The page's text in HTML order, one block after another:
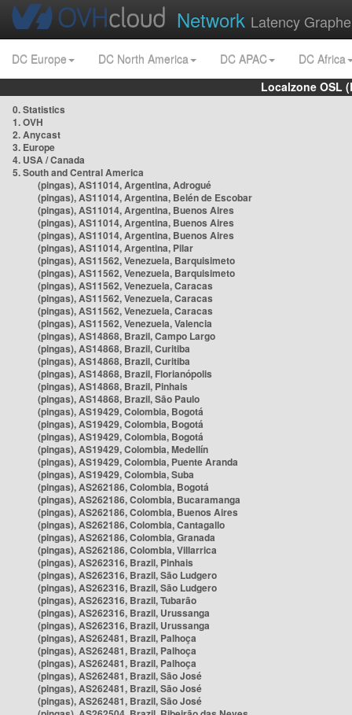
Network Latency
DC Europe DC North America DC APAC
DC Africa
Localzone OSL
0. Statistics
1. OVH
2. Anycast
3. Europe
4. USA / Canada
5. South and Central America
(pingas), AS11014, Argentina, Adrogué
(pingas), AS11014, Argentina, Belén de Escobar
(pingas), AS11014, Argentina, Buenos Aires
(pingas), AS11014, Argentina, Buenos Aires
(pingas), AS11014, Argentina, Buenos Aires
(pingas), AS11014, Argentina, Pilar
(pingas), AS11562, Venezuela, Barquisimeto
(pingas), AS11562, Venezuela, Barquisimeto
(pingas), AS11562, Venezuela, Caracas
(pingas), AS11562, Venezuela, Caracas
(pingas), AS11562, Venezuela, Caracas
(pingas), AS11562, Venezuela, Valencia
(pingas), AS14868, Brazil, Campo Largo
(pingas), AS14868, Brazil, Curitiba
(pingas), AS14868, Brazil, Curitiba
(pingas), AS14868, Brazil, Florianópolis
(pingas), AS14868, Brazil, Pinhais
(pingas), AS14868, Brazil, São Paulo
(pingas), AS19429, Colombia, Bogotá
(pingas), AS19429, Colombia, Bogotá
(pingas), AS19429, Colombia, Bogotá
(pingas), AS19429, Colombia, Medellín
(pingas), AS19429, Colombia, Puente Aranda
(pingas), AS19429, Colombia, Suba
(pingas), AS262186, Colombia, Bogotá
(pingas), AS262186, Colombia, Bucaramanga
(pingas), AS262186, Colombia, Buenos Aires
(pingas), AS262186, Colombia, Cantagallo
(pingas), AS262186, Colombia, Granada
(pingas), AS262186, Colombia, Villarrica
(pingas), AS262316, Brazil, Pinhais
(pingas), AS262316, Brazil, São Ludgero
(pingas), AS262316, Brazil, São Ludgero
(pingas), AS262316, Brazil, Tubarão
(pingas), AS262316, Brazil, Urussanga
(pingas), AS262316, Brazil, Urussanga
(pingas), AS262481, Brazil, Palhoça
(pingas), AS262481, Brazil, Palhoça
(pingas), AS262481, Brazil, Palhoça
(pingas), AS262481, Brazil, São José
(pingas), AS262481, Brazil, São José
(pingas), AS262481, Brazil, São José